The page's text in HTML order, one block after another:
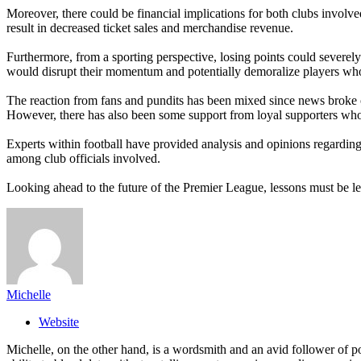
Moreover, there could be financial implications for both clubs
result in decreased ticket sales and merchandise revenue.
Furthermore, from a sporting perspective, losing points could
would disrupt their momentum and potentially demoralize players
The reaction from fans and pundits has been mixed since news
However, there has also been some support from loyal supporters
Experts within football have provided analysis and opinions
among club officials involved.
Looking ahead to the future of the Premier League, lessons must be
Michelle
Website
Michelle, on the other hand, is a wordsmith and an avid follower of